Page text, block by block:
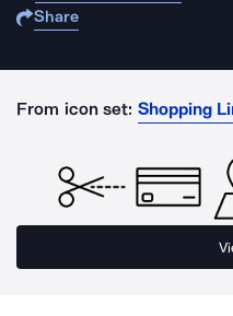
Share
From icon set: Shopping